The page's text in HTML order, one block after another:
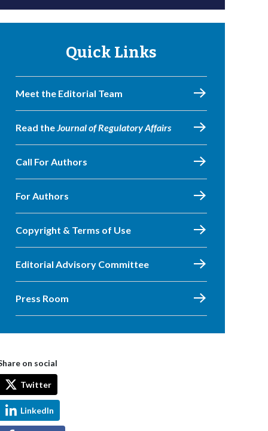
Quick Links
Meet the Editorial Team
Read theJournal of Regulatory Affairs
Call For Authors
For Authors
Copyright & Terms of Use
Editorial Advisory Committee
Press Room
on social
Twitter
LinkedIn